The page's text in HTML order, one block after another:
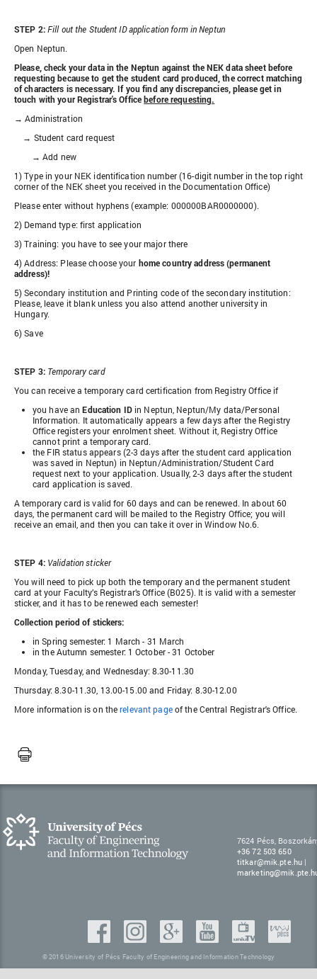
STEP 2:Fill out the Student ID application form in Neptun
Open Neptun.
Please, check your data in the Neptun against the NEK data sheet before
requesting because to get the student card produced, the correct matching
of characters is necessary. If you find any discrepancies, please get in
touch with your Registrar's Officebefore requesting.
→ Administration
→ Student card request
→ Add new
1) Type in your NEK identification number (16-digit number in the top right
corner of the NEK sheet you received in the Documentation Office)
Please enter without hyphens (example: 000000BAR0000000).
2) Demand type: first application
3) Training: you have to see your major there
4) Address: Please choose your home country address (permanent
address)!
5) Secondary institution and Printing code of the secondary institution:
Please, leave it blank unless you also attend another university in
Hungary.
6) Save
STEP 3: Temporary card
You can receive a temporary card certification from Registry Office if
you have anEducation IDin Neptun, Neptun/My data/Personal
Information. It automatically appears a few days after the Registry
Office registers your enrolment sheet. Without it, Registry Office
cannot print a temporary card.
the FIR status appears (2-3 days after the student card application
was saved in Neptun) in Neptun/Administration/Student Card
request next to your application. Usually, 2-3 days after the student
card application is saved.
A temporary card is valid for 60 days and can be renewed. In about 60
days, the permanent card will be mailed to the Registry Office; you will
receive an email, and then you can take it over in Window No.6.
STEP 4: Validation sticker
You will need to pick up both the temporary and the permanent student
card at your Faculty’s Registrar’s Office (B025). It is valid with a semester
sticker, and it has to be renewed each semester!
Collection period of stickers:
in Spring semester: 1 March - 31 March
in the Autumn semester: 1 October - 31 October
Monday, Tuesday, and Wednesday: 8.30-11.30
Thursday: 8.30-11.30, 13.00-15.00 and Friday: 8.30-12.00
More information is on therelevant pageof the Central Registrar's Office.
7624 Pécs,
+36 72 503 650
titkar@mik.pte.hu |
© 2016 University of Pécs Faculty of Engineering and Information Technology